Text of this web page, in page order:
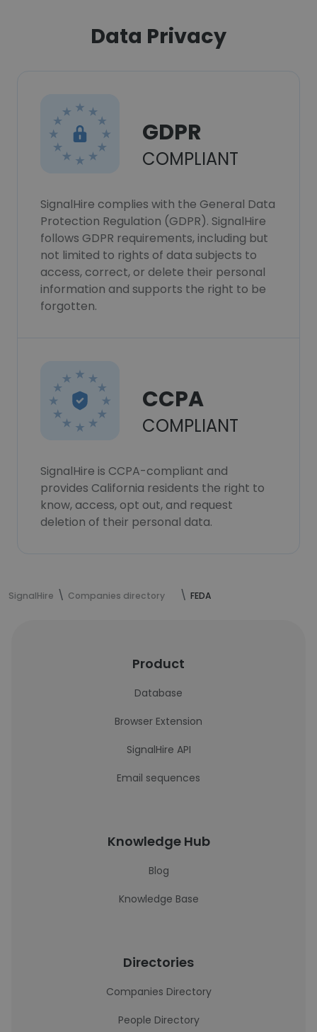
Data Privacy
GDPR
COMPLIANT
SignalHire complies with the General Data
Protection Regulation (GDPR). SignalHire
follows GDPR requirements, including but
not limited to rights of data subjects to
access, correct, or delete their personal
information and supports the right to be
forgotten.
CCPA
COMPLIANT
SignalHire is CCPA-compliant and
provides California residents the right to
know, access, opt out, and request
deletion of their personal data.
SignalHire Companies directory FEDA
Product
Database
Browser Extension
SignalHire API
Email sequences
Knowledge Hub
Blog
Knowledge Base
Directories
Companies Directory
People Directory